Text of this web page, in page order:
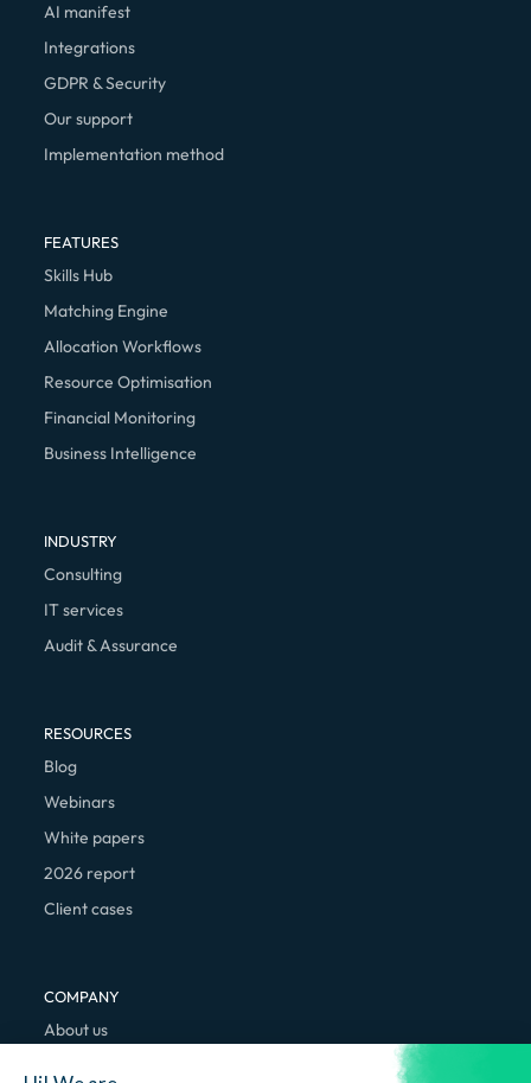
AI manifest
Integrations
GDPR & Security
Our support
Implementation method
FEATURES
Skills Hub
Matching Engine
Allocation Workflows
Resource Optimisation
Financial Monitoring
Business Intelligence
INDUSTRY
Consulting
IT services
Audit & Assurance
RESOURCES
Blog
Webinars
White papers
2026 report
Client cases
COMPANY
About us